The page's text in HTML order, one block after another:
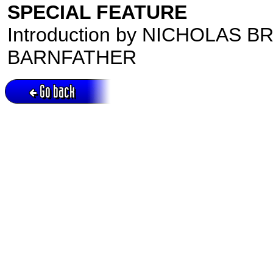
SPECIAL FEATURE
Introduction by NICHOLAS
BARNFATHER
Go back